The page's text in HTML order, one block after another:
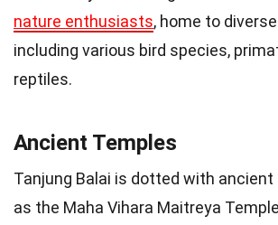
nature enthusiasts, home to
including various bird species,
reptiles.
Ancient Temples
Tanjung Balai is dotted with
as the Maha Vihara Maitreya